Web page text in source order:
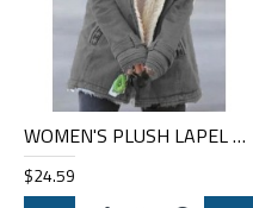
WOMEN'S PLUSH LAPEL MID-LENGTH COAT HF0901-04-01
$24.59